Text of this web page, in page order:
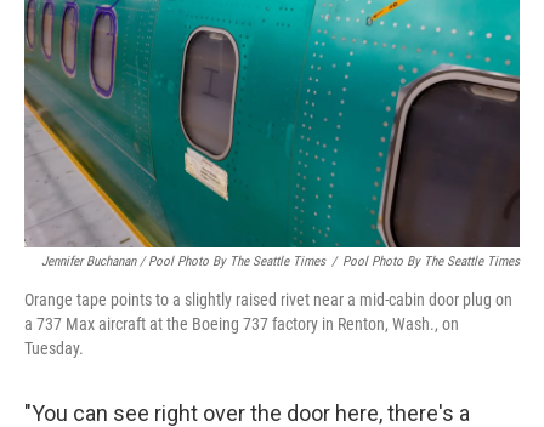
Jennifer Buchanan / Pool Photo By The Seattle Times / Pool Photo By The Seattle Times
Orange tape points to a slightly raised rivet near a mid-cabin door plug on
a 737 Max aircraft at the Boeing 737 factory in Renton, Wash., on
Tuesday.
"You can see right over the door here, there's a